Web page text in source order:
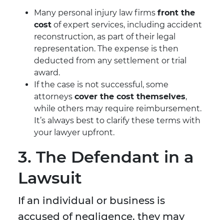
Many personal injury law firms front the
cost of expert services, including accident
reconstruction, as part of their legal
representation. The expense is then
deducted from any settlement or trial
award.
If the case is not successful, some
attorneys cover the cost themselves,
while others may require reimbursement.
It’s always best to clarify these terms with
your lawyer upfront.
3. The Defendant in a
Lawsuit
If an individual or business is
accused of negligence, they may